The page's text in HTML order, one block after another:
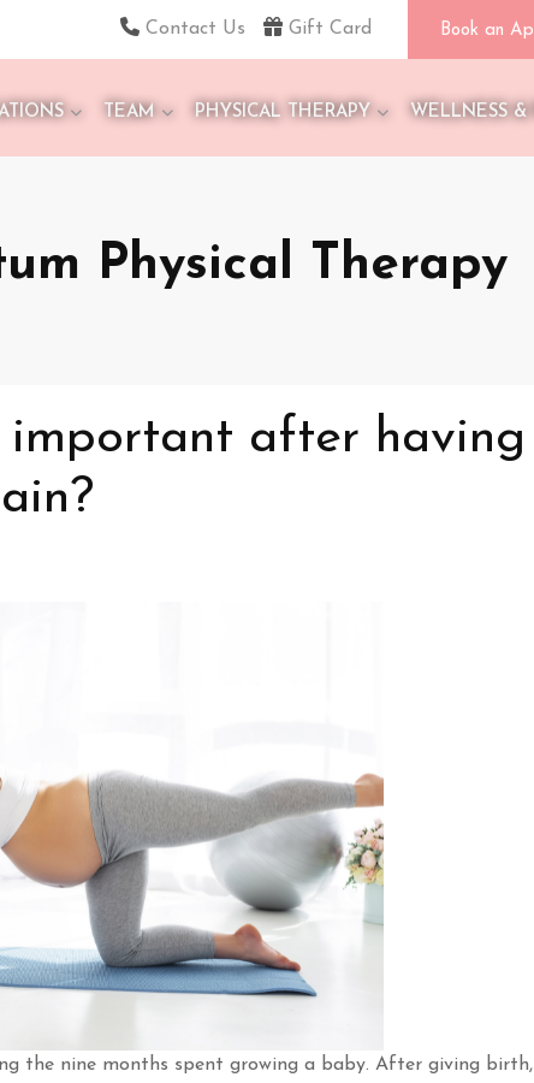
Contact Us Gift Card Book an
TEAM PHYSICAL THERAPY WELLNESS &
Physical Therapy
after
the nine months spent growing a baby. After giving birth,